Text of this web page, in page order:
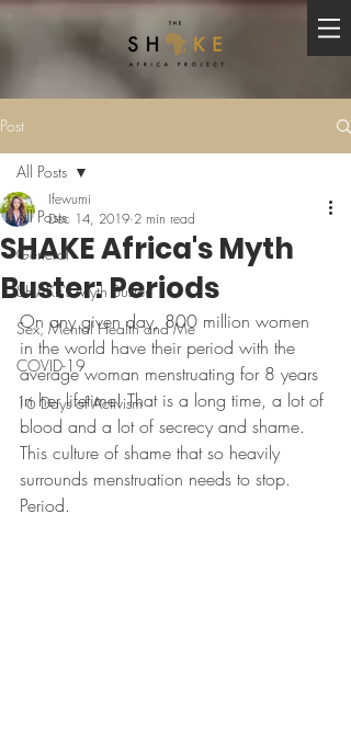
Post
All Posts
General
SHAKE's Myth Buster
Sex, Mental Health and Me
COVID-19
16 Days of Activism
All Posts
SHAKE Africa's Myth
Buster: Periods
Ifewumi
Dec 14, 2019 2 min read
On any given day, 800 million women
in the world have their period with the
average woman menstruating for 8 years
in her lifetime! That is a long time, a lot of
blood and a lot of secrecy and shame.
This culture of shame that so heavily
surrounds menstruation needs to stop.
Period.